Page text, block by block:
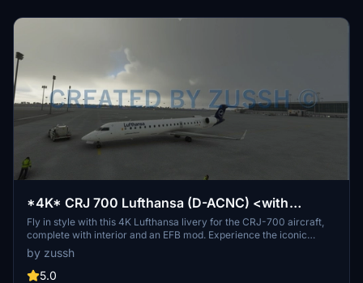
*4K* CRJ 700 Lufthansa (D-ACNC) <with
interior & EFB mod>
Fly in style with this 4K Lufthansa livery for the CRJ-700 aircraft,
complete with interior and an EFB mod. Experience the iconic
Lufthansa colors both inside and out, enhancing your flight
simulation experience. Personalize your aircraft with the EFB mod,
featuring updated logos and icons for a more realistic touch. Get
by zussh
5.0